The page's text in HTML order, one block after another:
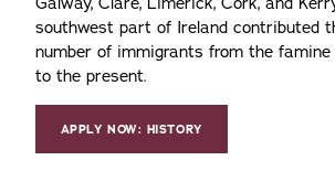
southwest part of Ireland contributed
number of immigrants from the famine
to the present.
APPLY NOW: HISTORY